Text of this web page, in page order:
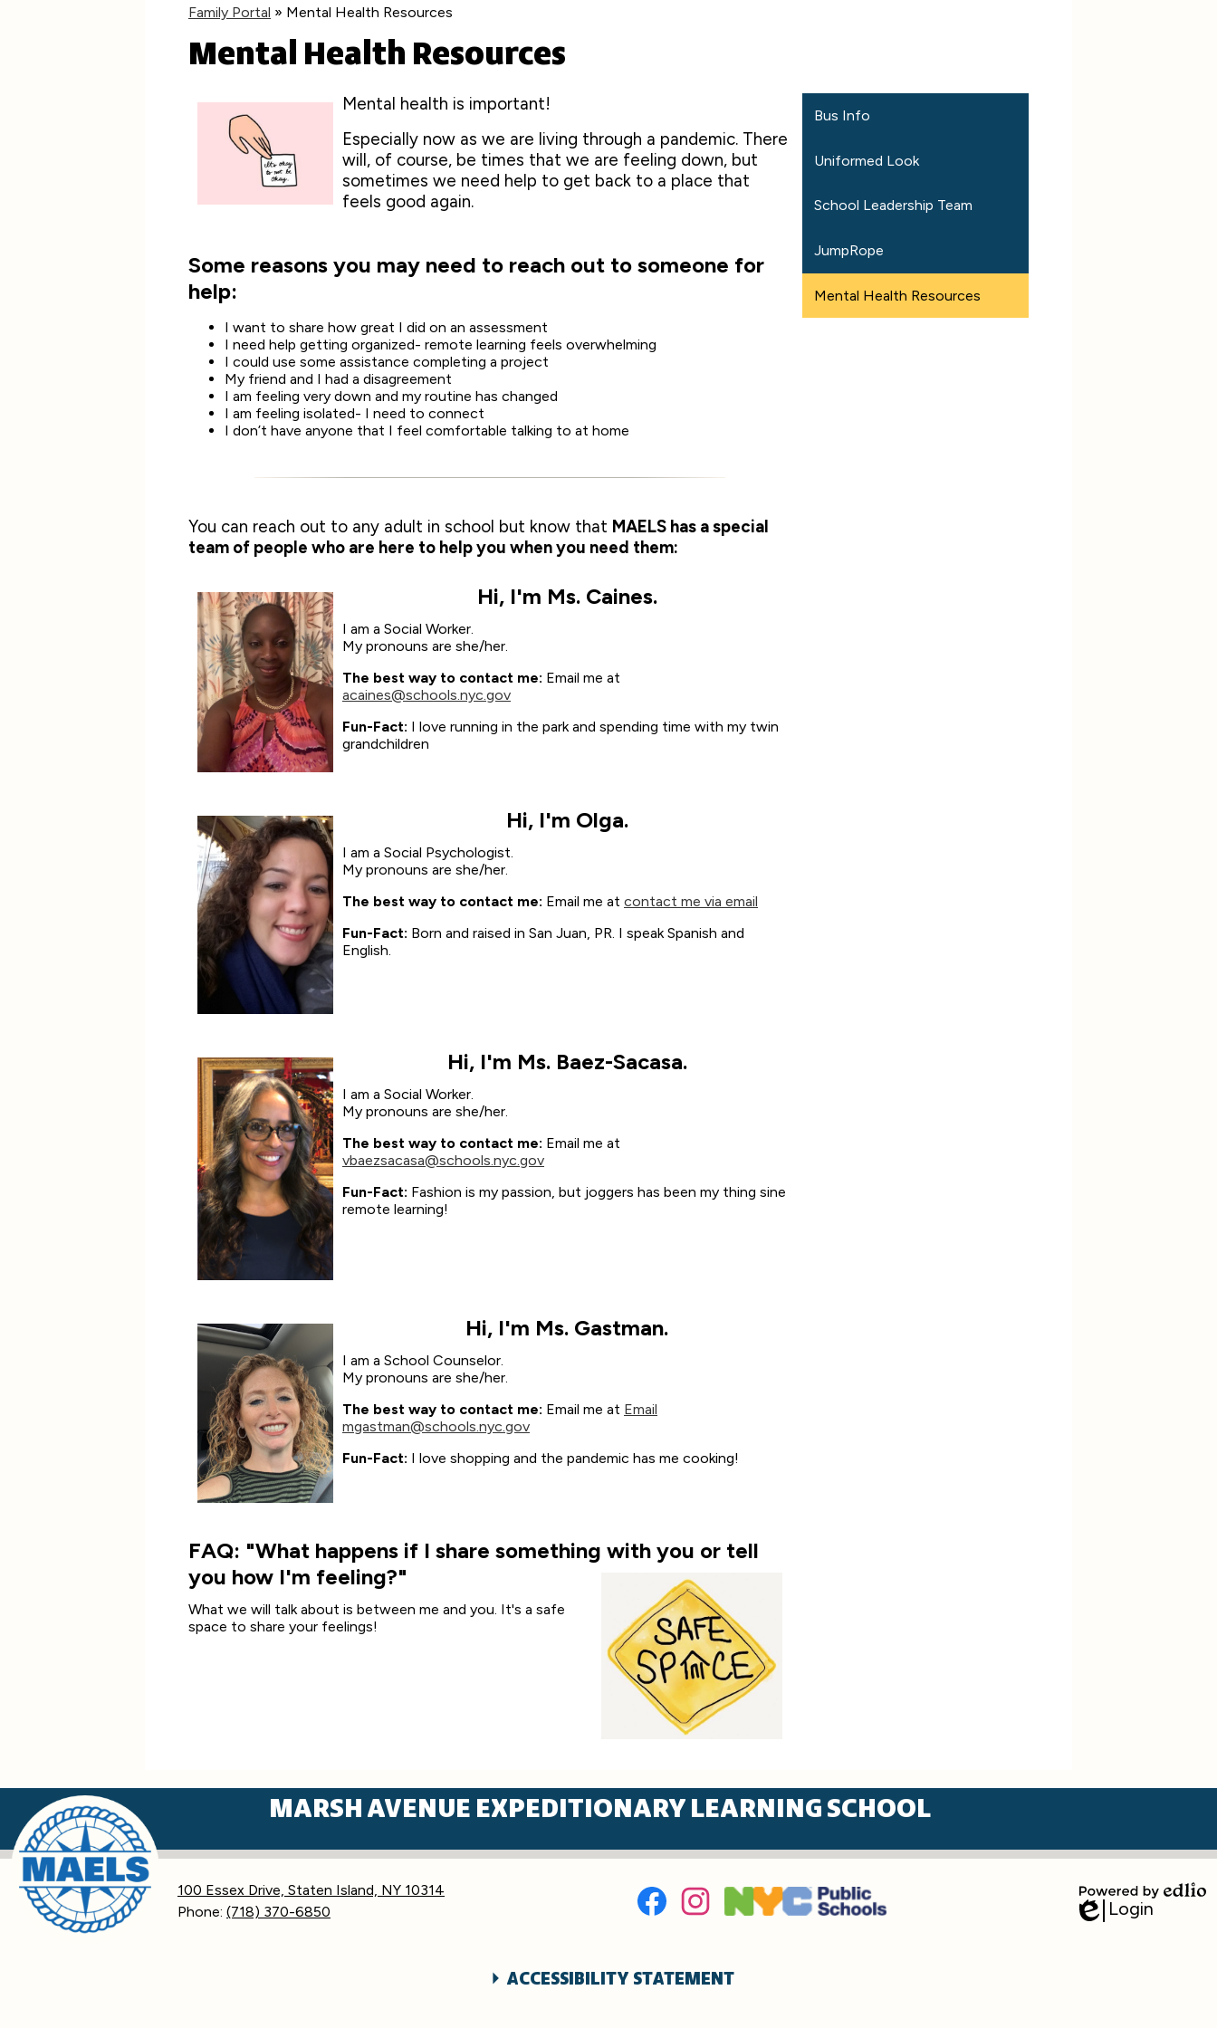
Family Portal » Mental Health Resources
Mental Health Resources
Mental health is important!
Especially now as we are living through a pandemic. There
will, of course, be times that we are feeling down, but
sometimes we need help to get back to a place that
feels good again.
Some reasons you may need to reach out to someone for
help:
I want to share how great I did on an assessment
I need help getting organized- remote learning feels overwhelming
I could use some assistance completing a project
My friend and I had a disagreement
I am feeling very down and my routine has changed
I am feeling isolated- I need to connect
I don’t have anyone that I feel comfortable talking to at home
You can reach out to any adult in school but know that MAELS has a special
team of people who are here to help you when you need them:
Hi, I'm Ms. Caines.
I am a Social Worker.
My pronouns are she/her.
The best way to contact me: Email me at
acaines@schools.nyc.gov
Fun-Fact: I love running in the park and spending time with my twin
grandchildren
Hi, I'm Olga.
I am a Social Psychologist.
My pronouns are she/her.
The best way to contact me: Email me at contact me via email
Fun-Fact: Born and raised in San Juan, PR. I speak Spanish and
English.
Hi, I'm Ms. Baez-Sacasa.
I am a Social Worker.
My pronouns are she/her.
The best way to contact me: Email me at
vbaezsacasa@schools.nyc.gov
Fun-Fact: Fashion is my passion, but joggers has been my thing sine
remote learning!
Hi, I'm Ms. Gastman.
I am a School Counselor.
My pronouns are she/her.
The best way to contact me: Email me at Email
mgastman@schools.nyc.gov
Fun-Fact: I love shopping and the pandemic has me cooking!
FAQ: "What happens if I share something with you or tell
you how I'm feeling?"
What we will talk about is between me and you. It's a safe
space to share your feelings!
Bus Info
Uniformed Look
School Leadership Team
JumpRope
Mental Health Resources
MARSH AVENUE EXPEDITIONARY LEARNING SCHOOL
100 Essex Drive, Staten Island, NY 10314
Phone: (718) 370-6850
Social
Media
Links
Powered
by
Edlio
Login
ACCESSIBILITY STATEMENT